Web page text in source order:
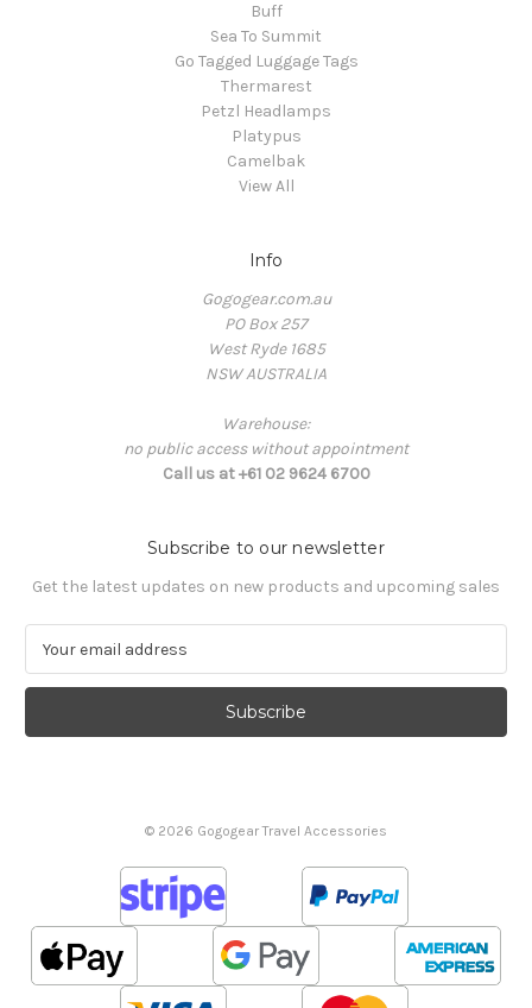
Buff
Sea To Summit
Go Tagged Luggage Tags
Thermarest
Petzl Headlamps
Platypus
Camelbak
View All
Info
Gogogear.com.au
PO Box 257
West Ryde 1685
NSW AUSTRALIA
Warehouse:
no public access without appointment
Call us at +61 02 9624 6700
Subscribe to our newsletter
Get the latest updates on new products and upcoming sales
a
l
© 2026 Gogogear Travel Accessories